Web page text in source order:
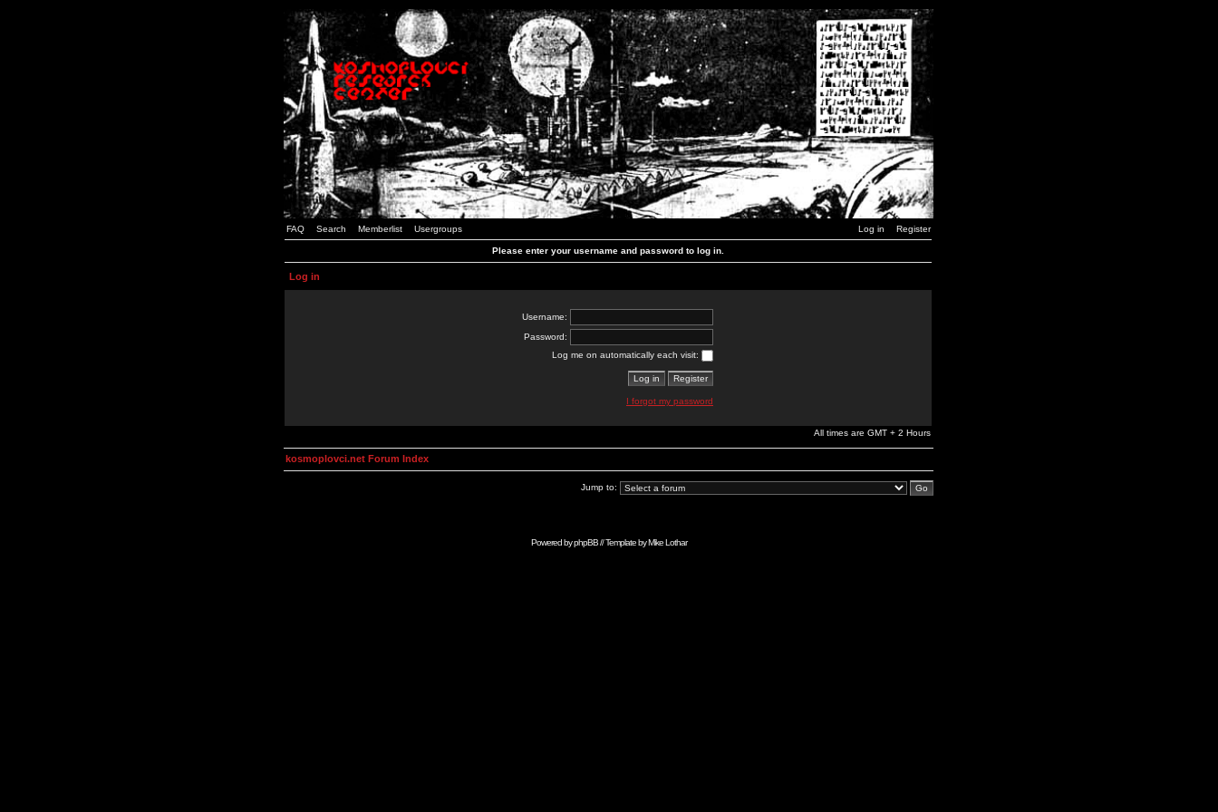
FAQ Search Memberlist Usergroups Log in Register
Please enter your username and password to log in.
Log in
Username:
Password:
Log me on automatically each visit:
I forgot my password
All times are GMT + 2 Hours
kosmoplovci.net Forum Index
Jump to:
Powered byphpBB// Template byMike Lothar